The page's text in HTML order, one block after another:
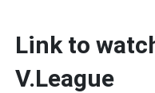
Link to
V.League